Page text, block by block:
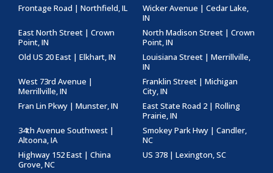
Frontage Road | Northfield, IL
Wicker Avenue | Cedar Lake,
IN
East North Street | Crown
Point, IN
North Madison Street | Crown
Point, IN
Old US 20 East | Elkhart, IN
Louisiana Street | Merrillville,
IN
West 73rd Avenue |
Merrillville, IN
Franklin Street | Michigan
City, IN
Fran Lin Pkwy | Munster, IN
East State Road 2 | Rolling
Prairie, IN
34th Avenue Southwest |
Altoona, IA
Smokey Park Hwy | Candler,
NC
Highway 152 East | China
Grove, NC
US 378 | Lexington, SC